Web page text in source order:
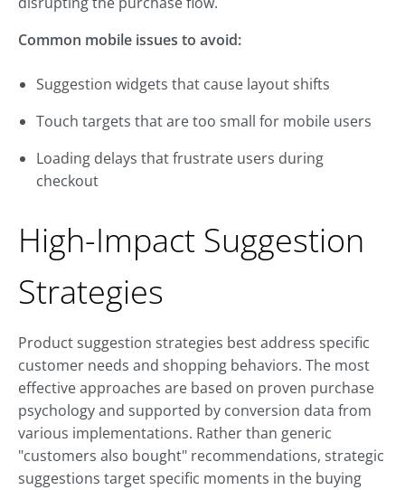
Common mobile issues to avoid:
Suggestion widgets that cause layout shifts
Touch targets that are too small for mobile users
Loading delays that frustrate users during
checkout
High-Impact Suggestion
Strategies
Product suggestion strategies best address specific
customer needs and shopping behaviors. The most
effective approaches are based on proven purchase
psychology and supported by conversion data from
various implementations. Rather than generic
"customers also bought" recommendations, strategic
suggestions target specific moments in the buying